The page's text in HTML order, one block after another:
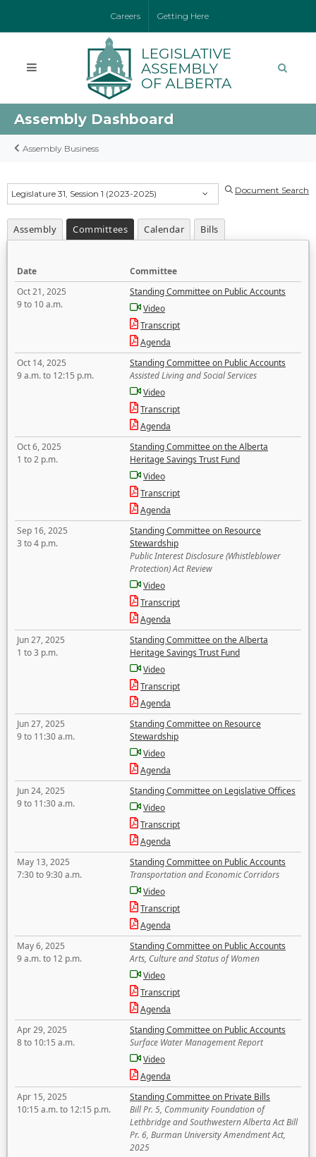
Careers Getting Here
Assembly Dashboard
Assembly Business
Legislature 31, Session 1 (2023-2025) Document Search
Assembly Committees Calendar Bills
Date
Committee
Oct 21, 2025
9 to 10 a.m.
Standing Committee on Public Accounts
Video
Transcript
Agenda
Oct 14, 2025
9 a.m. to 12:15 p.m.
Standing Committee on Public Accounts
Assisted Living and Social Services
Video
Transcript
Agenda
Oct 6, 2025
1 to 2 p.m.
Standing Committee on the Alberta
Heritage Savings Trust Fund
Video
Transcript
Agenda
Sep 16, 2025
3 to 4 p.m.
Standing Committee on Resource
Stewardship
Public Interest Disclosure (Whistleblower
Protection) Act Review
Video
Transcript
Agenda
Jun 27, 2025
1 to 3 p.m.
Standing Committee on the Alberta
Heritage Savings Trust Fund
Video
Transcript
Agenda
Jun 27, 2025
9 to 11:30 a.m.
Standing Committee on Resource
Stewardship
Video
Agenda
Jun 24, 2025
9 to 11:30 a.m.
Standing Committee on Legislative Offices
Video
Transcript
Agenda
May 13, 2025
7:30 to 9:30 a.m.
Standing Committee on Public Accounts
Transportation and Economic Corridors
Video
Transcript
Agenda
May 6, 2025
9 a.m. to 12 p.m.
Standing Committee on Public Accounts
Arts, Culture and Status of Women
Video
Transcript
Agenda
Apr 29, 2025
8 to 10:15 a.m.
Standing Committee on Public Accounts
Surface Water Management Report
Video
Agenda
Apr 15, 2025
10:15 a.m. to 12:15 p.m.
Standing Committee on Private Bills
Bill Pr. 5, Community Foundation of
Lethbridge and Southwestern Alberta Act Bill
Pr. 6, Burman University Amendment Act,
2025